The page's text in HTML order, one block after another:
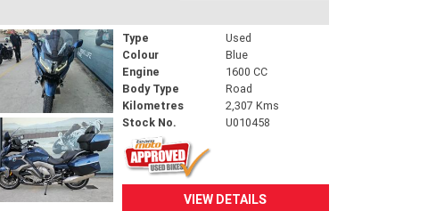
Type
Used
Colour
Blue
Engine
1600 CC
Body Type
Road
Kilometres
2,307 Kms
Stock No.
U010458
VIEW DETAILS